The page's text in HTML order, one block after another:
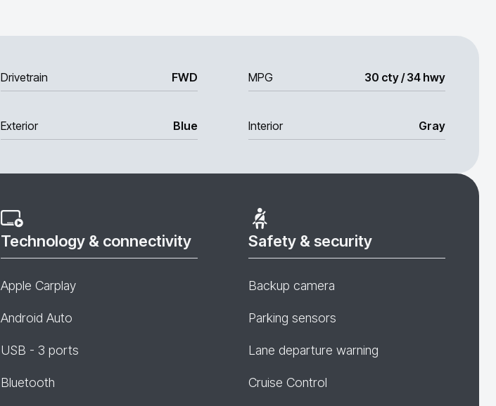
Drivetrain FWD MPG 30 cty / 34 hwy
Exterior Blue Interior Gray
Technology & connectivity
Apple Carplay
Android Auto
USB - 3 ports
Bluetooth
Safety & security
Backup camera
Parking sensors
Lane departure warning
Cruise Control